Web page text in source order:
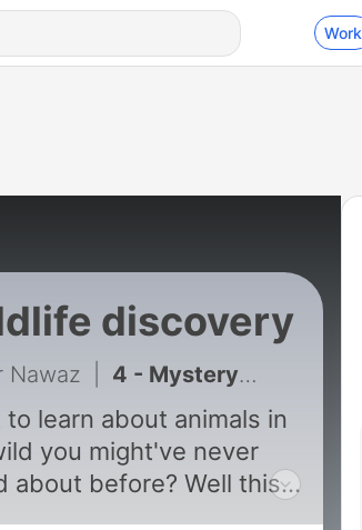
Work
discovery
Nawaz 4 - Mystery animal of the week # 4
to learn about animals in
you might've never
about before? Well this